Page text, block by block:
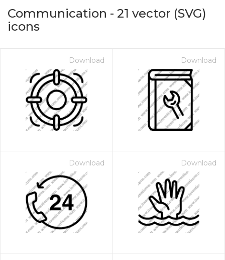
Communication - 21 vector (SVG)
icons
Download Download
Download Download